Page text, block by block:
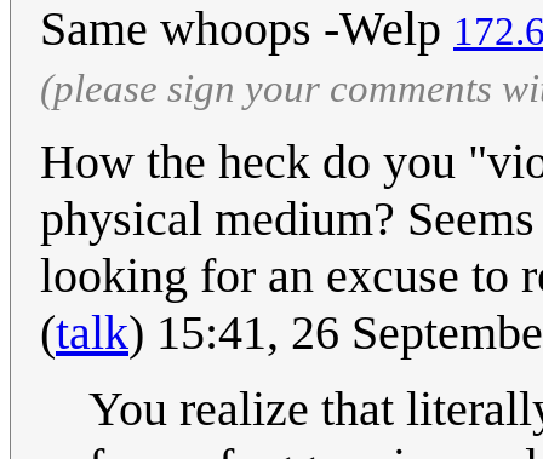
Same whoops -Welp
(please sign your comments
How the heck do you
physical medium?
looking for an excuse to
(talk) 15:41, 26
You realize that